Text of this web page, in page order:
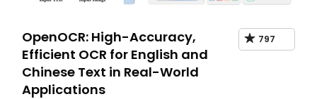
OpenOCR: High-Accuracy,
Efficient OCR for English and
Chinese Text in Real-World
Applications
797